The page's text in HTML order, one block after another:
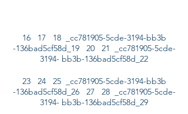
16 17 18 _cc781905-5cde-3194-bb3b
-136bad5cf58d_19 20 21 _cc781905-5cde-
3194- bb3b-136bad5cf58d_22
23 24 25 _cc781905-5cde-3194-bb3b
-136bad5cf58d_26 27 28 _cc781905-5cde-
3194- bb3b-136bad5cf58d_29